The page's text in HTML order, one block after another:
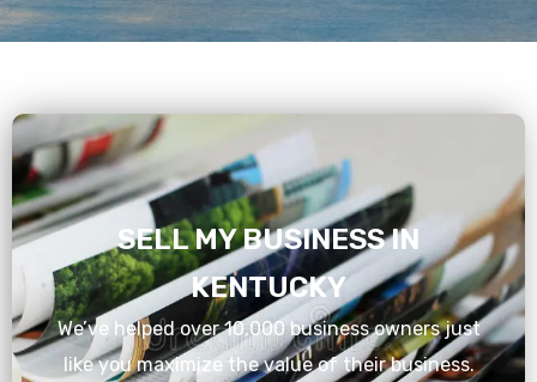
SELL MY BUSINESS IN
KENTUCKY
We’ve helped over 10,000 business owners just
like you maximize the value of their business.